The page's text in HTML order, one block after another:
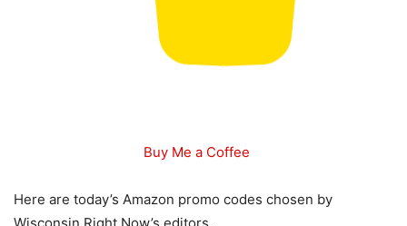
Buy Me a Coffee
Here are today’s Amazon promo codes chosen by